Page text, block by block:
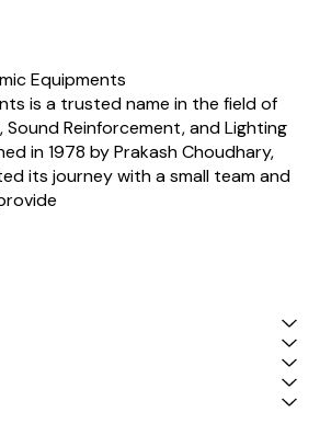
Equipments
is a trusted name in the field of
Sound Reinforcement, and Lighting
in 1978 by Prakash Choudhary,
its journey with a small team and